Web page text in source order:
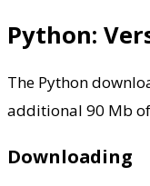
Python:
The Python
additional 90 Mb
Downloading